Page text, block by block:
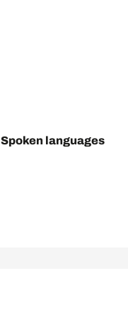
Spoken languages
Spoken languages